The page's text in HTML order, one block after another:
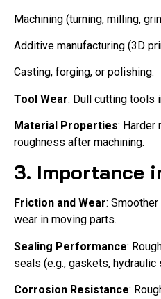
Machining (turning, milling,
Additive manufacturing (3D
Casting, forging, or polishing.
Tool Wear: Dull cutting tools
Material Properties: Harder
roughness after machining.
3. Importance
Friction and Wear:
wear in moving parts.
Sealing Performance:
seals (e.g., gaskets, hydraulic
Corrosion Resistance: